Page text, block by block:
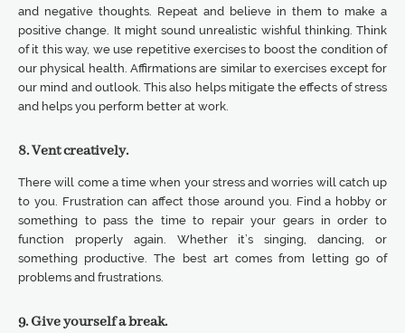
and negative thoughts. Repeat and believe in them to make a
positive change. It might sound unrealistic wishful thinking. Think
of it this way, we use repetitive exercises to boost the condition of
our physical health. Affirmations are similar to exercises except for
our mind and outlook. This also helps mitigate the effects of stress
and helps you perform better at work.
8. Vent creatively.
There will come a time when your stress and worries will catch up
to you. Frustration can affect those around you. Find a hobby or
something to pass the time to repair your gears in order to
function properly again. Whether it’s singing, dancing, or
something productive. The best art comes from letting go of
problems and frustrations.
9. Give yourself a break.